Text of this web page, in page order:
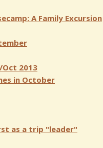
A Family Excursion
Oct 2013
in October
as a trip "leader"